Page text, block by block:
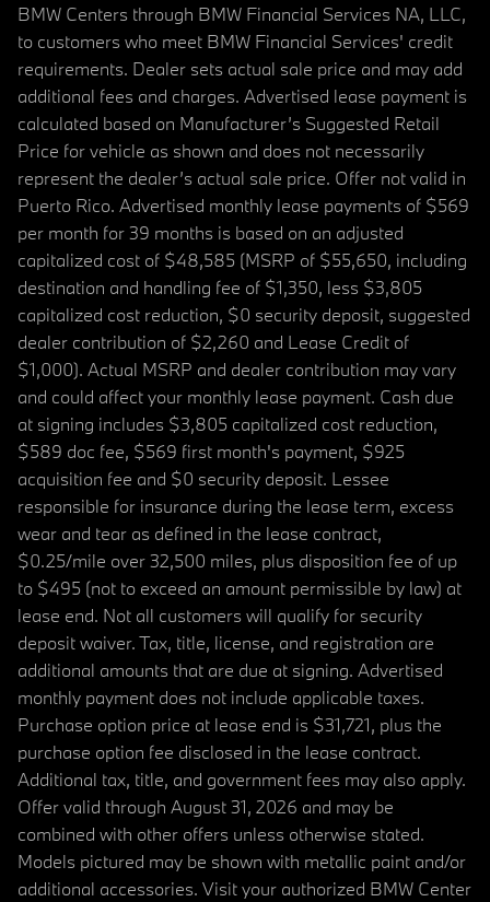
BMW Centers through BMW Financial Services NA, LLC,
to customers who meet BMW Financial Services' credit
requirements. Dealer sets actual sale price and may add
additional fees and charges. Advertised lease payment is
calculated based on Manufacturer’s Suggested Retail
Price for vehicle as shown and does not necessarily
represent the dealer’s actual sale price. Offer not valid in
Puerto Rico. Advertised monthly lease payments of $569
per month for 39 months is based on an adjusted
capitalized cost of $48,585 (MSRP of $55,650, including
destination and handling fee of $1,350, less $3,805
capitalized cost reduction, $0 security deposit, suggested
dealer contribution of $2,260 and Lease Credit of
$1,000). Actual MSRP and dealer contribution may vary
and could affect your monthly lease payment. Cash due
at signing includes $3,805 capitalized cost reduction,
$589 doc fee, $569 first month's payment, $925
acquisition fee and $0 security deposit. Lessee
responsible for insurance during the lease term, excess
wear and tear as defined in the lease contract,
$0.25/mile over 32,500 miles, plus disposition fee of up
to $495 (not to exceed an amount permissible by law) at
lease end. Not all customers will qualify for security
deposit waiver. Tax, title, license, and registration are
additional amounts that are due at signing. Advertised
monthly payment does not include applicable taxes.
Purchase option price at lease end is $31,721, plus the
purchase option fee disclosed in the lease contract.
Additional tax, title, and government fees may also apply.
Offer valid through August 31, 2026 and may be
combined with other offers unless otherwise stated.
Models pictured may be shown with metallic paint and/or
additional accessories. Visit your authorized BMW Center